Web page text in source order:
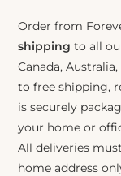
Order from
shipping to all
Canada,
to free shipping,
is securely
your home or
All deliveries
home address